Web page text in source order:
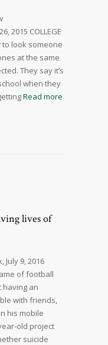
2015 COLLEGE
look someone
at the same
They say it’s
when they
Read more
lives of
July 9, 2016
of football
having an
with friends,
his mobile
old project
suicide